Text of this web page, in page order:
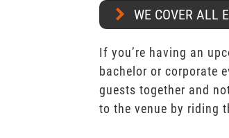
WE COVER ALL
If you’re having an
bachelor or corporate
guests together and
to the venue by riding